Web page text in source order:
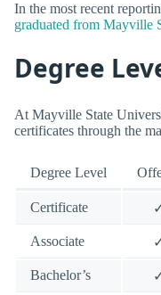
In the most recent
graduated from Mayville
Degree
At Mayville State
certificates through the
Degree Level
Certificate
Associate
Bachelor’s